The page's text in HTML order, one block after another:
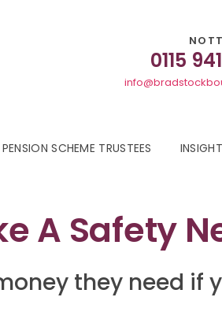
0115
PENSION SCHEME TRUSTEES
A Safety
they need if